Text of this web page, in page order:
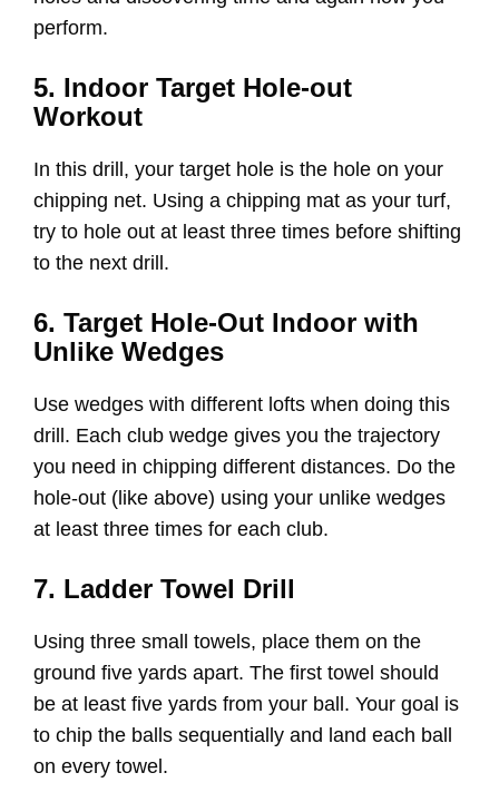
perform.
5. Indoor Target Hole-out
Workout
In this drill, your target hole is the hole on your
chipping net. Using a chipping mat as your turf,
try to hole out at least three times before shifting
to the next drill.
6. Target Hole-Out Indoor with
Unlike Wedges
Use wedges with different lofts when doing this
drill. Each club wedge gives you the trajectory
you need in chipping different distances. Do the
hole-out (like above) using your unlike wedges
at least three times for each club.
7. Ladder Towel Drill
Using three small towels, place them on the
ground five yards apart. The first towel should
be at least five yards from your ball. Your goal is
to chip the balls sequentially and land each ball
on every towel.